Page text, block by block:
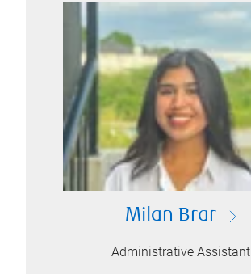
Milan Brar
Administrative Assistant